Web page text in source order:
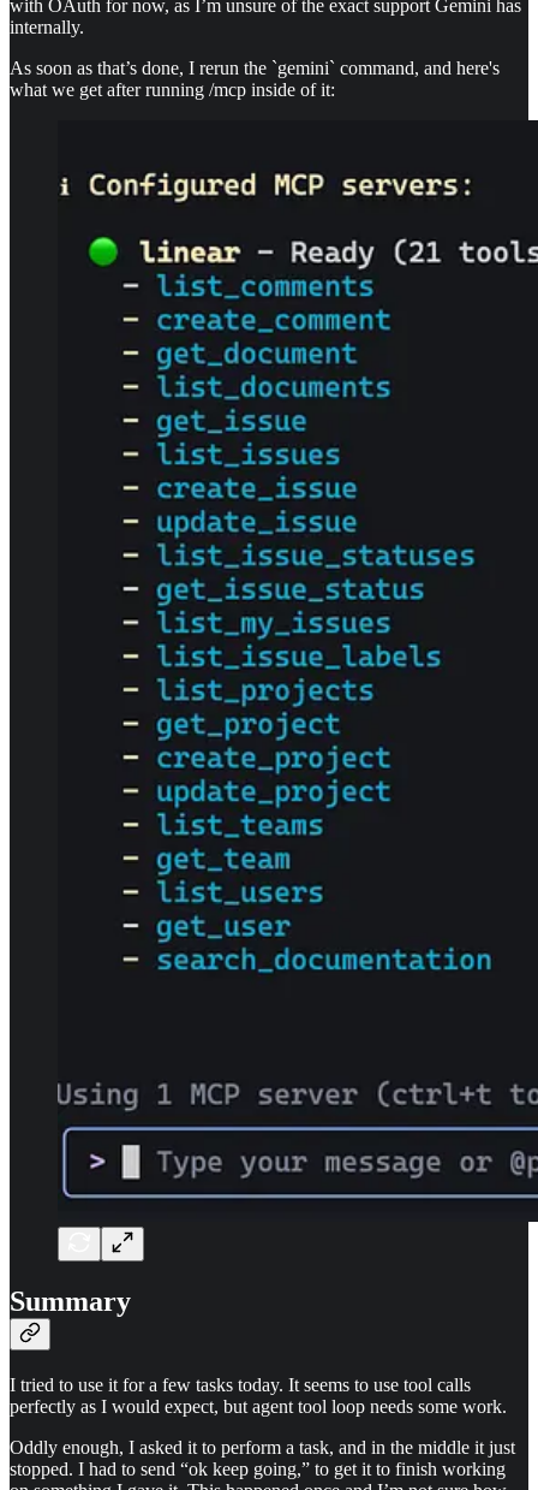
with OAuth for now, as I’m unsure of the exact support Gemini has
internally.
As soon as that’s done, I rerun the `gemini` command, and here's
what we get after running /mcp inside of it:
Summary
I tried to use it for a few tasks today. It seems to use tool calls
perfectly as I would expect, but agent tool loop needs some work.
Oddly enough, I asked it to perform a task, and in the middle it just
stopped. I had to send “ok keep going,” to get it to finish working